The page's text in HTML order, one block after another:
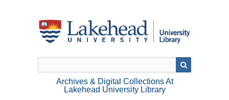
Archives & Digital Collections At
Lakehead University Library